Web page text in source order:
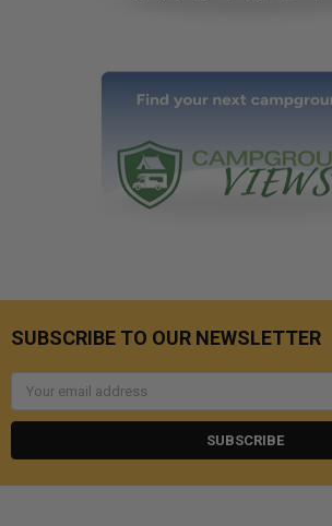
SUBSCRIBE TO OUR NEWSLETTER